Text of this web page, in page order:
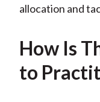
allocation and
How Is
to